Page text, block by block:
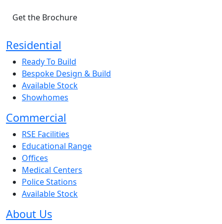
Get the Brochure
Residential
Ready To Build
Bespoke Design & Build
Available Stock
Showhomes
Commercial
RSE Facilities
Educational Range
Offices
Medical Centers
Police Stations
Available Stock
About Us